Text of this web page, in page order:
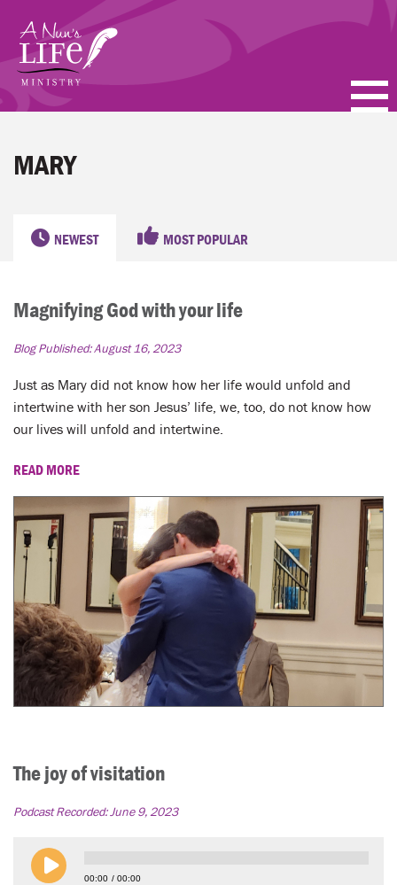
main
content
BLOGS
ABOUT
FAQ
LENT
WAYS TO GIVE
LOGIN
MARY
NEWEST MOST POPULAR
Magnifying God with your life
Blog Published:August 16, 2023
Just as Mary did not know how her life would unfold and
intertwine with her son Jesus’ life, we, too, do not know how
our lives will unfold and intertwine.
READ MORE
The joy of visitation
Podcast Recorded:June 9, 2023
00:00 00:00